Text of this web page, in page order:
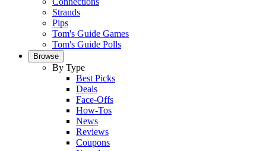
Strands
Pips
Tom's Guide Games
Tom's Guide Polls
Browse
By Type
Best Picks
Deals
Face-Offs
How-Tos
News
Reviews
Coupons